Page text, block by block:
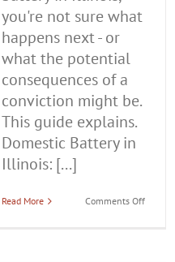
you're not sure what
happens next - or
what the potential
consequences of a
conviction might be.
This guide explains.
Domestic Battery in
Illinois: [...]
Read More Comments Offon